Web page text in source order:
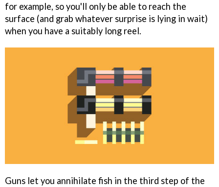
for example, so you'll only be able to reach the
surface (and grab whatever surprise is lying in wait)
when you have a suitably long reel.
Guns let you annihilate fish in the third step of the